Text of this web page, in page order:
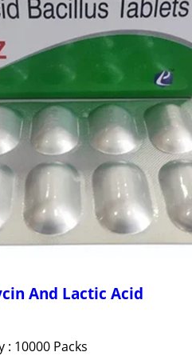
And Lactic Acid
10000 Packs